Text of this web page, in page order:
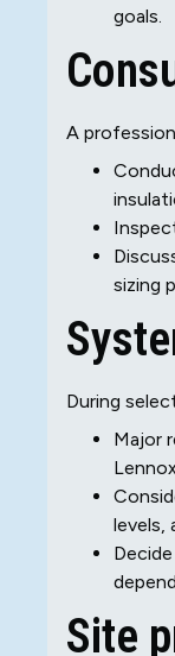
goals.
A
sizing
During
Major
levels,
Site